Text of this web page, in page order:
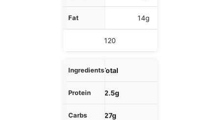
14g
120
Total
12.5g
27g